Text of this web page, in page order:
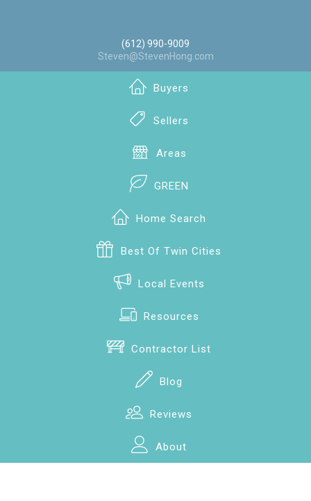
(612) 990-9009
Steven@StevenHong.com
Buyers
Sellers
Areas
GREEN
Home Search
Best Of Twin Cities
Local Events
Resources
Contractor List
Blog
Reviews
About